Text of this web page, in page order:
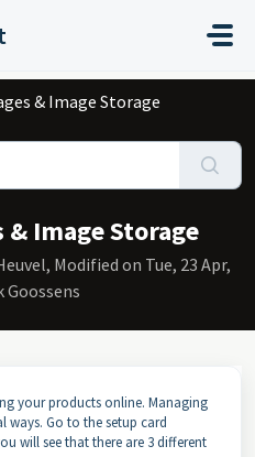
& Image Storage
Image Storage
Modified on Tue, 23 Apr,
Goossens
your products online. Managing
ways. Go to the setup card
will see that there are 3 different